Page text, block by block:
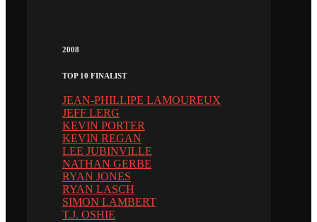
2008
TOP 10 FINALIST
JEAN-PHILLIPE LAMOUREUX
JEFF LERG
KEVIN PORTER
KEVIN REGAN
LEE JUBINVILLE
NATHAN GERBE
RYAN JONES
RYAN LASCH
SIMON LAMBERT
T.J. OSHIE